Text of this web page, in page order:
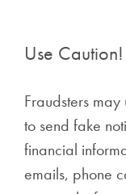
Use Caution!
Fraudsters
to send fake
financial
emails, phone